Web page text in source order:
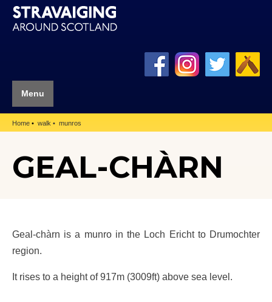
Menu
Home walk munros
GEAL-CHÀRN
Geal-chàrn is a munro in the Loch Ericht to Drumochter
region.
It rises to a height of 917m (3009ft) above sea level.